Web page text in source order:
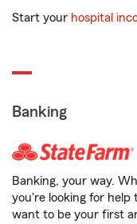
Start your hospital
Banking
Banking, your way.
you're looking for help
want to be your first